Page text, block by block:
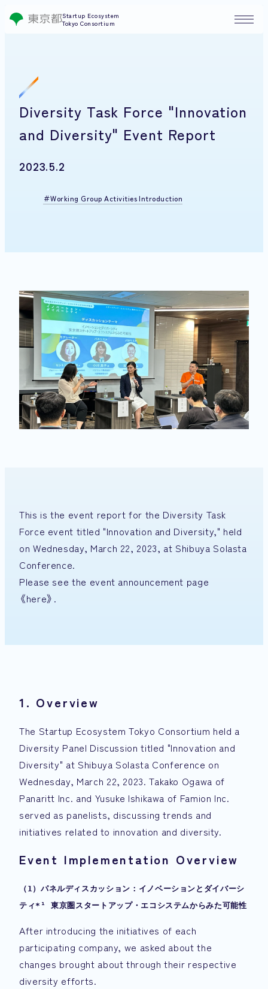
Startup Ecosystem
Tokyo Consortium
Diversity Task Force "Innovation
and Diversity" Event Report
2023.5.2
Working Group Activities Introduction
This is the event report for the Diversity Task
Force event titled "Innovation and Diversity," held
on Wednesday, March 22, 2023, at Shibuya Solasta
Conference.
Please see the event announcement page
《here》 .
1. Overview
The Startup Ecosystem Tokyo Consortium held a
Diversity Panel Discussion titled "Innovation and
Diversity" at Shibuya Solasta Conference on
Wednesday, March 22, 2023. Takako Ogawa of
Panaritt Inc. and Yusuke Ishikawa of Famion Inc.
served as panelists, discussing trends and
initiatives related to innovation and diversity.
Event Implementation Overview
（1）パネルディスカッション：イノベーションとダイバーシ
ティ*¹ 東京圏スタートアップ・エコシステムからみた可能性
After introducing the initiatives of each
participating company, we asked about the
changes brought about through their respective
diversity efforts.